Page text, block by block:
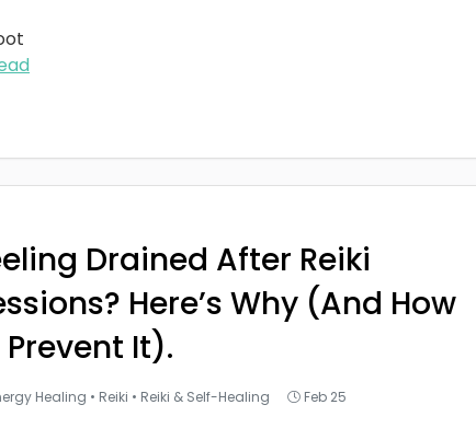
Drained After Reiki
Here’s Why (And How
It).
Healing • Reiki • Reiki & Self-Healing Feb 25